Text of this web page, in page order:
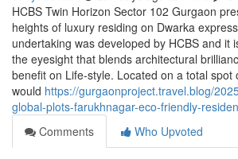
HCBS Twin Horizon Sector 102 Gurgaon
heights of luxury residing on Dwarka
undertaking was developed by HCBS and it
the eyesight that blends architectural
benefit on Life-style. Located on a total spot
would https://gurgaonproject.travel.blog/
global-plots-farukhnagar-eco-friendly-
Comments
Who Upvoted